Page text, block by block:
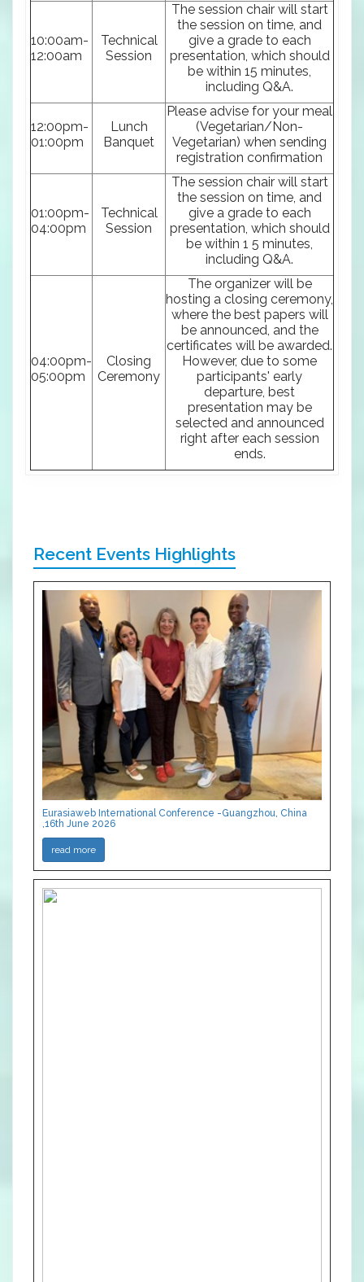
10:00am-
12:00am
Technical
Session
The session chair will start
the session on time, and
give a grade to each
presentation, which should
be within 15 minutes,
including Q&A.
12:00pm-
01:00pm
Lunch
Banquet
Please advise for your meal
(Vegetarian/Non-
Vegetarian) when sending
registration confirmation
01:00pm-
04:00pm
Technical
Session
The session chair will start
the session on time, and
give a grade to each
presentation, which should
be within 1 5 minutes,
including Q&A.
04:00pm-
05:00pm
Closing
Ceremony
The organizer will be
hosting a closing ceremony,
where the best papers will
be announced, and the
certificates will be awarded.
However, due to some
participants' early
departure, best
presentation may be
selected and announced
right after each session
ends.
Recent Events Highlights
Eurasiaweb International Conference -Guangzhou, China
,16th June 2026
read more